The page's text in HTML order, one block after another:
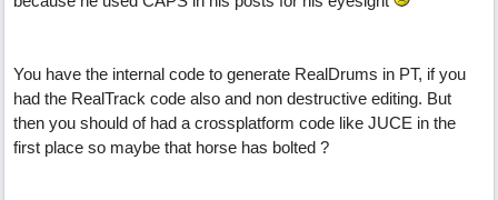
You have the internal code to generate RealDrums in PT, if you
had the RealTrack code also and non destructive editing. But
then you should of had a crossplatform code like JUCE in the
first place so maybe that horse has bolted ?